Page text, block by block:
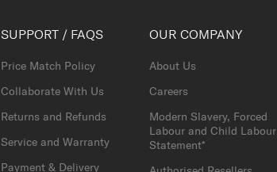
SUPPORT / FAQS
Price Match Policy
Collaborate With Us
Returns and Refunds
Service and Warranty
Payment & Delivery
OUR COMPANY
About Us
Careers
Modern Slavery, Forced
Labour and Child Labour
Statement*